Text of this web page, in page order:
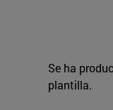
Se ha
plantilla.